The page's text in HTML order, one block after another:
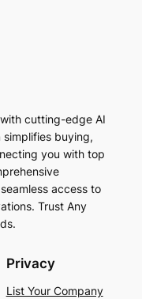
cutting-edge AI
buying,
you with top
access to
Trust Any
Privacy
List Your Company